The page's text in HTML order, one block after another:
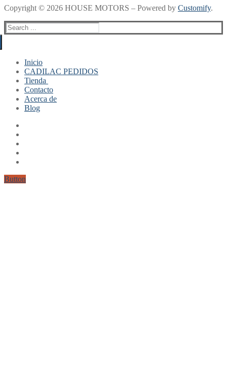
Copyright © 2026 HOUSE MOTORS – Powered by Customify.
Search
for:
Inicio
CADILAC PEDIDOS
Tienda
Mi cuenta
Finalizar compra
Contacto
Acerca de
Blog
Button